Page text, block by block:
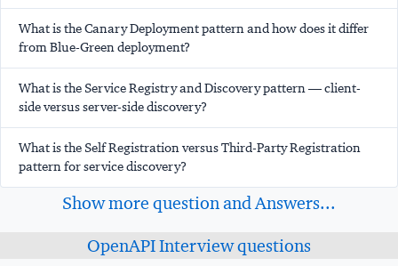
What is the Canary Deployment pattern and how does it differ
from Blue-Green deployment?
What is the Service Registry and Discovery pattern — client-
side versus server-side discovery?
What is the Self Registration versus Third-Party Registration
pattern for service discovery?
Show more question and Answers...
OpenAPI Interview questions